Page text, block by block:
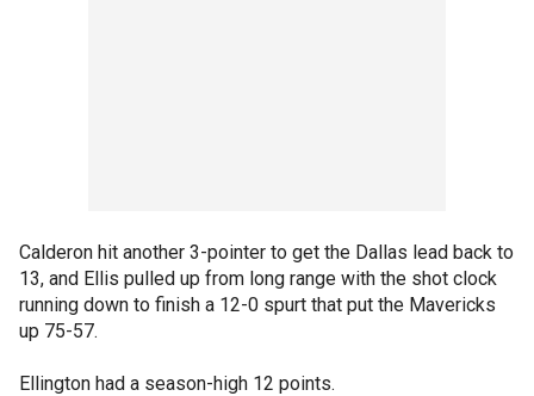
Calderon hit another 3-pointer to get the Dallas lead back to
13, and Ellis pulled up from long range with the shot clock
running down to finish a 12-0 spurt that put the Mavericks
up 75-57.
Ellington had a season-high 12 points.